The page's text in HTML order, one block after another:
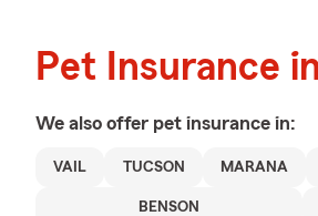
Pet Insurance
We also offer pet insurance in:
VAIL TUCSON MARANA
BENSON